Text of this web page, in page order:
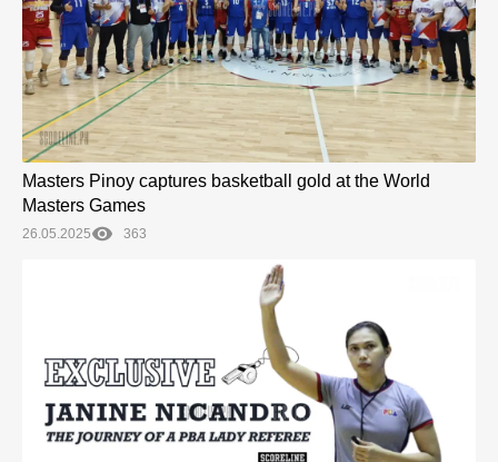
Masters Pinoy captures basketball gold at the World
Masters Games
26.05.2025 363